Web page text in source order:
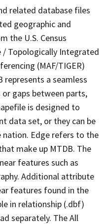
related database files
geographic and
the U.S. Census
/ Topologically Integrated
(MAF/TIGER)
represents a seamless
gaps between parts,
is designed to
data set, or they can be
Edge refers to the
make up MTDB. The
features such as
Additional attribute
features found in the
in relationship (.dbf)
separately. The All